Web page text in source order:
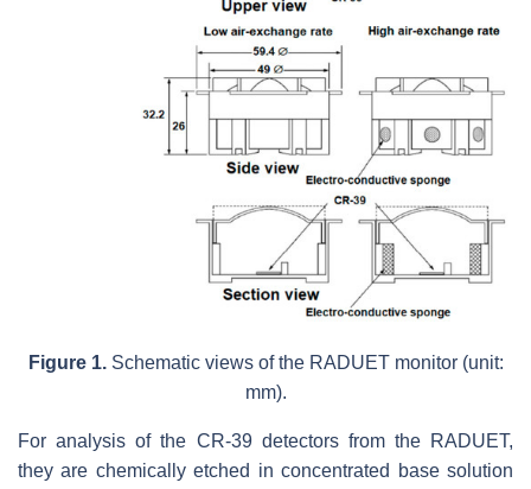
Figure 1. Schematic views of the RADUET monitor (unit:
mm).
For analysis of the CR-39 detectors from the RADUET,
they are chemically etched in concentrated base solution